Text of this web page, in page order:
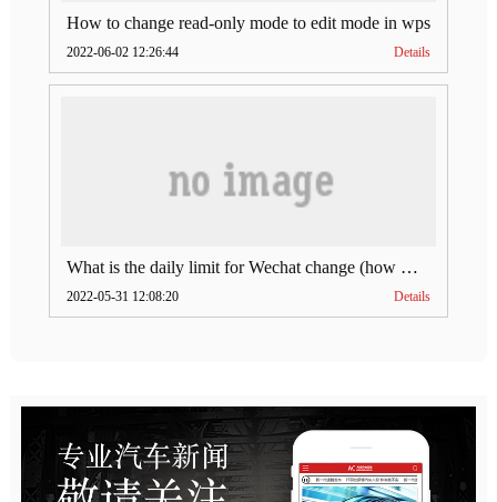
How to change read-only mode to edit mode in wps
2022-06-02 12:26:44 Details
What is the daily limit for Wechat change (how much is Wechat change limit per day)
2022-05-31 12:08:20 Details